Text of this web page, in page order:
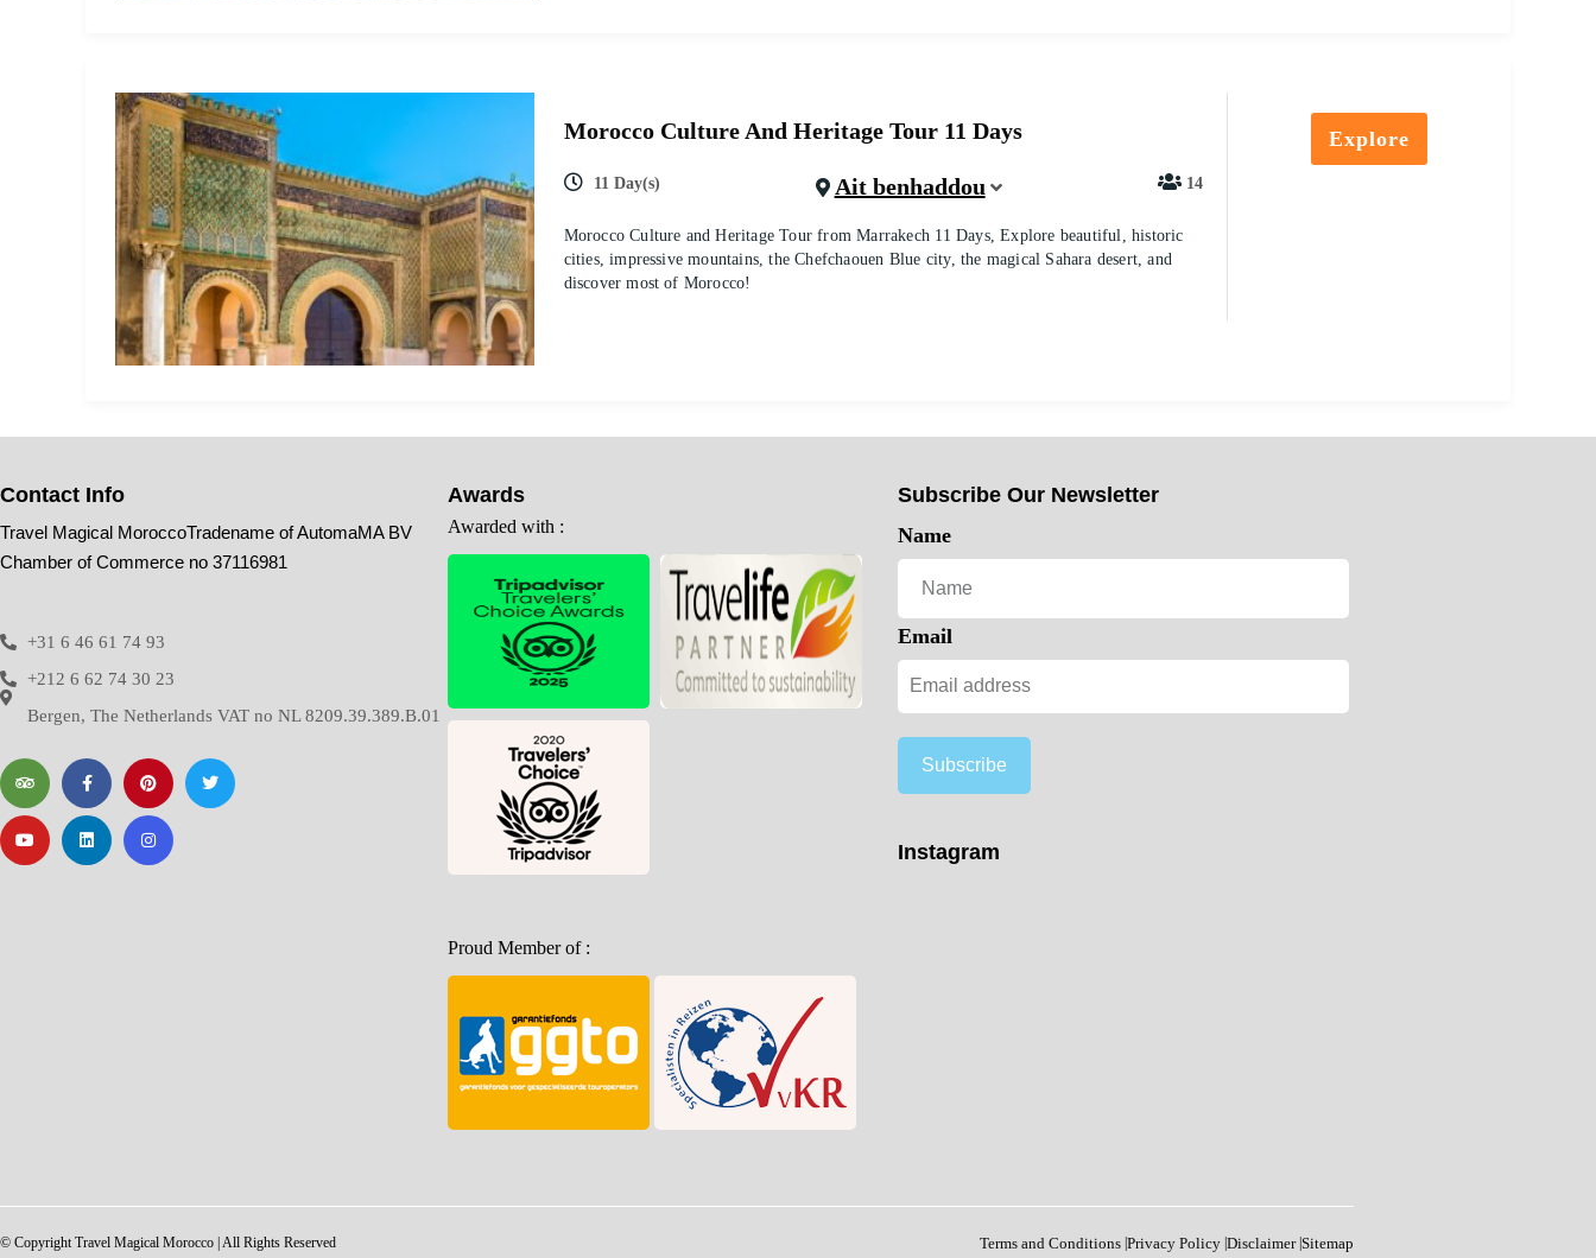
Morocco Culture And Heritage Tour 11 Days
11 Day(s) Ait benhaddou 14
Morocco Culture and Heritage Tour from Marrakech 11 Days, Explore beautiful, historic
cities, impressive mountains, the Chefchaouen Blue city, the magical Sahara desert, and
discover most of Morocco!
Explore
Contact Info
Travel Magical MoroccoTradename of AutomaMA BV
Chamber of Commerce no 37116981
+31 6 46 61 74 93
+212 6 62 74 30 23
Bergen, The Netherlands VAT no NL 8209.39.389.B.01
Awards
Awarded with :
Proud Member of :
Subscribe Our Newsletter
Name
Email
Subscribe
Instagram
© Copyright Travel Magical Morocco | All Rights Reserved Terms and Conditions |Privacy Policy |Disclaimer|Sitemap